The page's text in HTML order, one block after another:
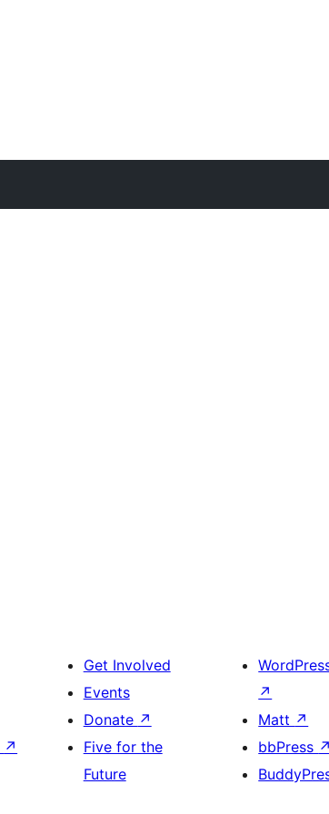
↗
Get Involved
Events
Donate ↗
Five for the
Future
↗
Matt ↗
bbPress ↗